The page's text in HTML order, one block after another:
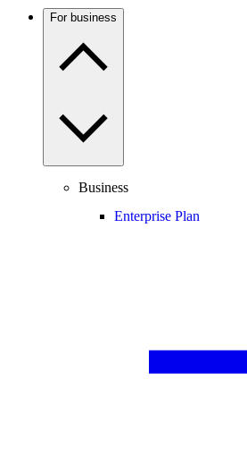
For business
Business
Enterprise Plan